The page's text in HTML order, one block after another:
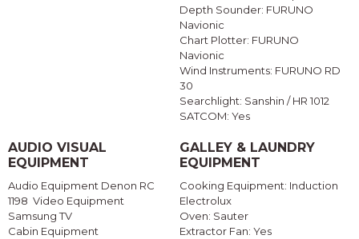
Depth Sounder: FURUNO
Navionic
Chart Plotter: FURUNO
Navionic
Wind Instruments: FURUNO RD
30
Searchlight: Sanshin / HR 1012
SATCOM: Yes
AUDIO VISUAL
EQUIPMENT
Audio Equipment Denon RC
1198 Video Equipment
Samsung TV
Cabin Equipment
GALLEY & LAUNDRY
EQUIPMENT
Cooking Equipment: Induction
Electrolux
Oven: Sauter
Extractor Fan: Yes